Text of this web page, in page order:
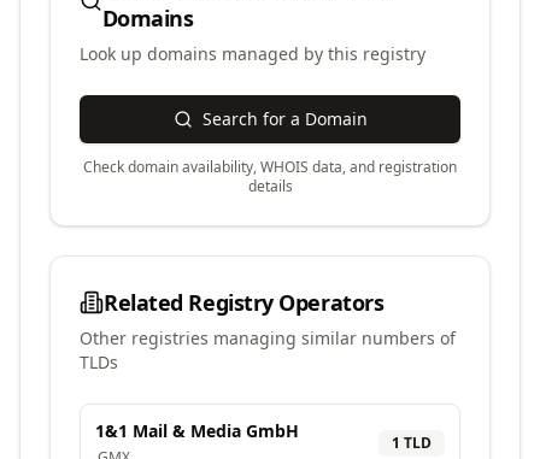
Domains
Look up domains managed by this registry
Search for a Domain
Check domain availability, WHOIS data, and registration
details
Related Registry Operators
Other registries managing similar numbers of
TLDs
1&1 Mail & Media GmbH
1 TLD